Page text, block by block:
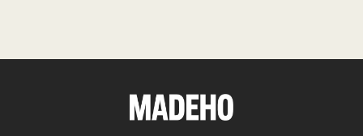
Madeho is the recipient of the
the right to object, please consult